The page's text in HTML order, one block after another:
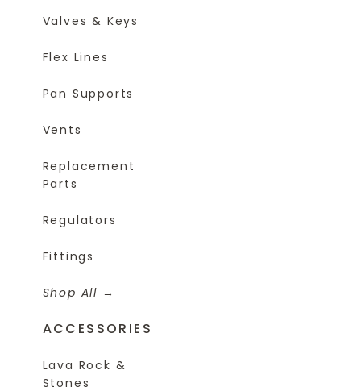
Valves & Keys
Flex Lines
Pan Supports
Vents
Replacement
Parts
Regulators
Fittings
Shop All
ACCESSORIES
Lava Rock &
Stones